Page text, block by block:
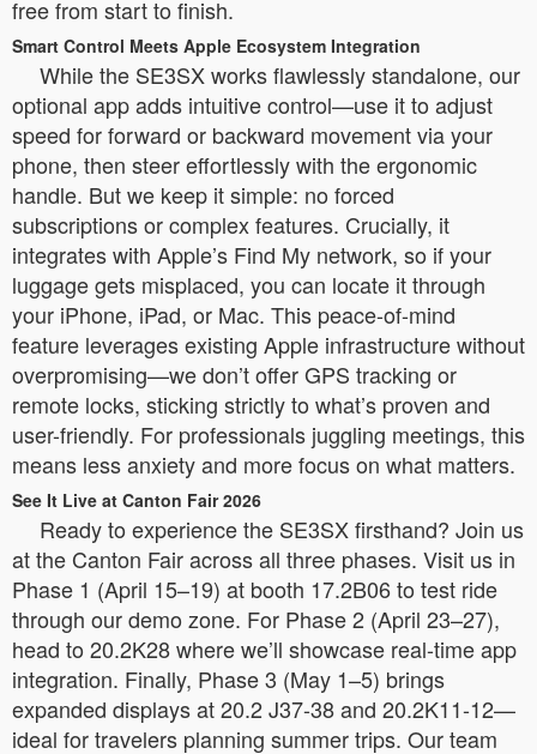
free from start to finish.
Smart Control Meets Apple Ecosystem Integration
While the SE3SX works flawlessly standalone, our
optional app adds intuitive control—use it to adjust
speed for forward or backward movement via your
phone, then steer effortlessly with the ergonomic
handle. But we keep it simple: no forced
subscriptions or complex features. Crucially, it
integrates with Apple’s Find My network, so if your
luggage gets misplaced, you can locate it through
your iPhone, iPad, or Mac. This peace-of-mind
feature leverages existing Apple infrastructure without
overpromising—we don’t offer GPS tracking or
remote locks, sticking strictly to what’s proven and
user-friendly. For professionals juggling meetings, this
means less anxiety and more focus on what matters.
See It Live at Canton Fair 2026
Ready to experience the SE3SX firsthand? Join us
at the Canton Fair across all three phases. Visit us in
Phase 1 (April 15–19) at booth 17.2B06 to test ride
through our demo zone. For Phase 2 (April 23–27),
head to 20.2K28 where we’ll showcase real-time app
integration. Finally, Phase 3 (May 1–5) brings
expanded displays at 20.2 J37-38 and 20.2K11-12—
ideal for travelers planning summer trips. Our team